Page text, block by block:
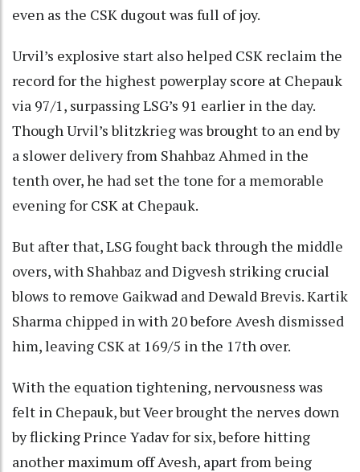
even as the CSK dugout was full of joy.
Urvil’s explosive start also helped CSK reclaim the
record for the highest powerplay score at Chepauk
via 97/1, surpassing LSG’s 91 earlier in the day.
Though Urvil’s blitzkrieg was brought to an end by
a slower delivery from Shahbaz Ahmed in the
tenth over, he had set the tone for a memorable
evening for CSK at Chepauk.
But after that, LSG fought back through the middle
overs, with Shahbaz and Digvesh striking crucial
blows to remove Gaikwad and Dewald Brevis. Kartik
Sharma chipped in with 20 before Avesh dismissed
him, leaving CSK at 169/5 in the 17th over.
With the equation tightening, nervousness was
felt in Chepauk, but Veer brought the nerves down
by flicking Prince Yadav for six, before hitting
another maximum off Avesh, apart from being